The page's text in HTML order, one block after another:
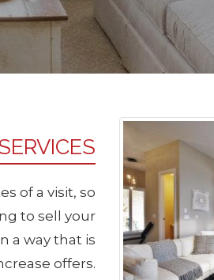
of a visit, so
to sell your
a way that is
offers.